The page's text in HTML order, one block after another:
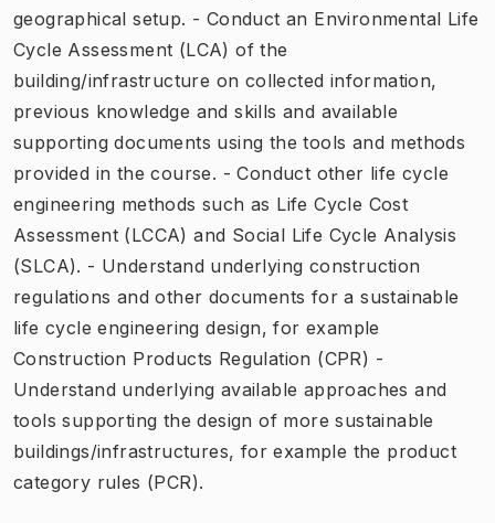
geographical setup. - Conduct an Environmental Life
Cycle Assessment (LCA) of the
building/infrastructure on collected information,
previous knowledge and skills and available
supporting documents using the tools and methods
provided in the course. - Conduct other life cycle
engineering methods such as Life Cycle Cost
Assessment (LCCA) and Social Life Cycle Analysis
(SLCA). - Understand underlying construction
regulations and other documents for a sustainable
life cycle engineering design, for example
Construction Products Regulation (CPR) -
Understand underlying available approaches and
tools supporting the design of more sustainable
buildings/infrastructures, for example the product
category rules (PCR).